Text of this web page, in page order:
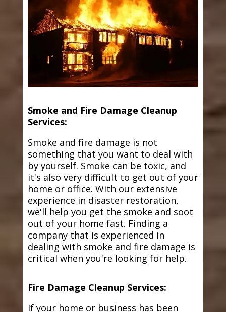
Smoke and Fire Damage Cleanup
Services:
Smoke and fire damage is not
something that you want to deal with
by yourself. Smoke can be toxic, and
it's also very difficult to get out of your
home or office. With our extensive
experience in disaster restoration,
we'll help you get the smoke and soot
out of your home fast. Finding a
company that is experienced in
dealing with smoke and fire damage is
critical when you're looking for help.
Fire Damage Cleanup Services:
If your home or business has been